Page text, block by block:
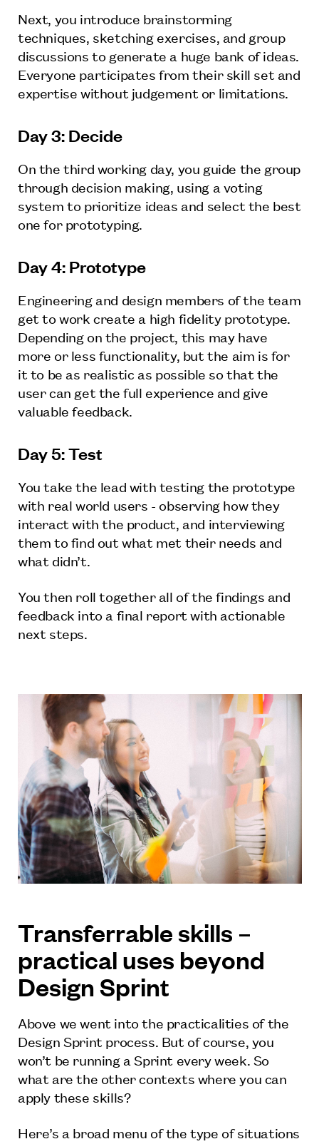
Next, you introduce brainstorming
techniques, sketching exercises, and group
discussions to generate a huge bank of ideas.
Everyone participates from their skill set and
expertise without judgement or limitations.
Day 3: Decide
On the third working day, you guide the group
through decision making, using a voting
system to prioritize ideas and select the best
one for prototyping.
Day 4: Prototype
Engineering and design members of the team
get to work create a high fidelity prototype.
Depending on the project, this may have
more or less functionality, but the aim is for
it to be as realistic as possible so that the
user can get the full experience and give
valuable feedback.
Day 5: Test
You take the lead with testing the prototype
with real world users - observing how they
interact with the product, and interviewing
them to find out what met their needs and
what didn’t.
You then roll together all of the findings and
feedback into a final report with actionable
next steps.
Transferrable skills –
practical uses beyond
Design Sprint
Above we went into the practicalities of the
Design Sprint process. But of course, you
won’t be running a Sprint every week. So
what are the other contexts where you can
apply these skills?
Here’s a broad menu of the type of situations